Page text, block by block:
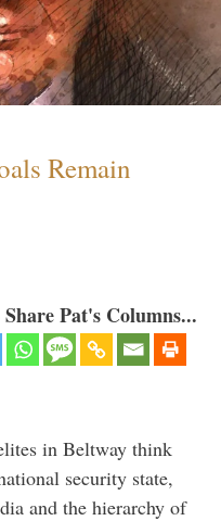
Remain
Pat's Columns...
in Beltway think
security state,
and the hierarchy of